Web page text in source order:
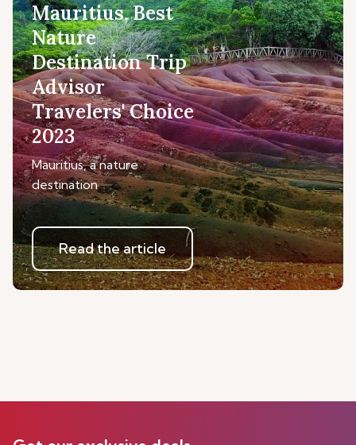
Mauritius, Best
Nature
Destination Trip
Advisor
Travelers' Choice
2023
Mauritius, a nature
destination
Read the article